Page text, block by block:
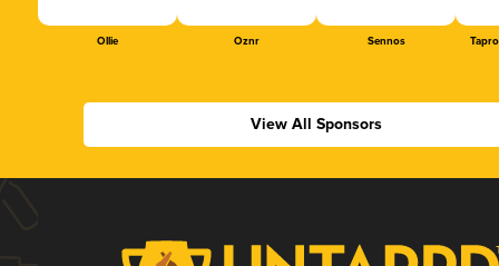
Ollie Oznr Sennos
View All Sponsors